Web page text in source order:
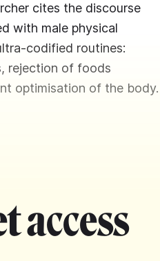
cites the discourse
with male physical
codified routines:
rejection of foods
optimisation of the body.
access